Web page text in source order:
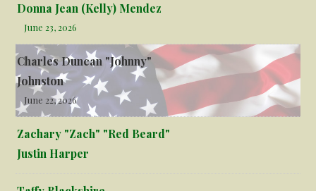
Donna Jean (Kelly) Mendez
June 23, 2026
Charles Duncan "Johnny"
Johnston
June 22, 2026
Zachary "Zach" "Red Beard"
Justin Harper